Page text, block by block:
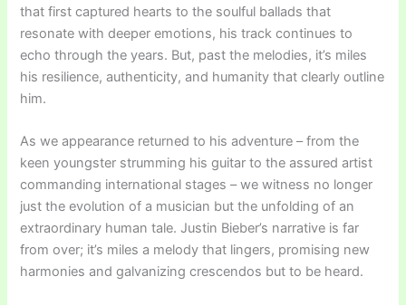
that first captured hearts to the soulful ballads that
resonate with deeper emotions, his track continues to
echo through the years. But, past the melodies, it’s miles
his resilience, authenticity, and humanity that clearly outline
him.
As we appearance returned to his adventure – from the
keen youngster strumming his guitar to the assured artist
commanding international stages – we witness no longer
just the evolution of a musician but the unfolding of an
extraordinary human tale. Justin Bieber’s narrative is far
from over; it’s miles a melody that lingers, promising new
harmonies and galvanizing crescendos but to be heard.